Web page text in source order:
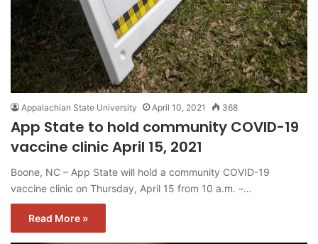
Appalachian State University April 10, 2021 368
App State to hold community COVID-19
vaccine clinic April 15, 2021
Boone, NC – App State will hold a community COVID-19
vaccine clinic on Thursday, April 15 from 10 a.m. –…
Read More »